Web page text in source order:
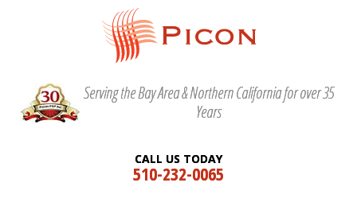
Serving the Bay Area & Northern California for over 35
Years
CALL US TODAY
510-232-0065